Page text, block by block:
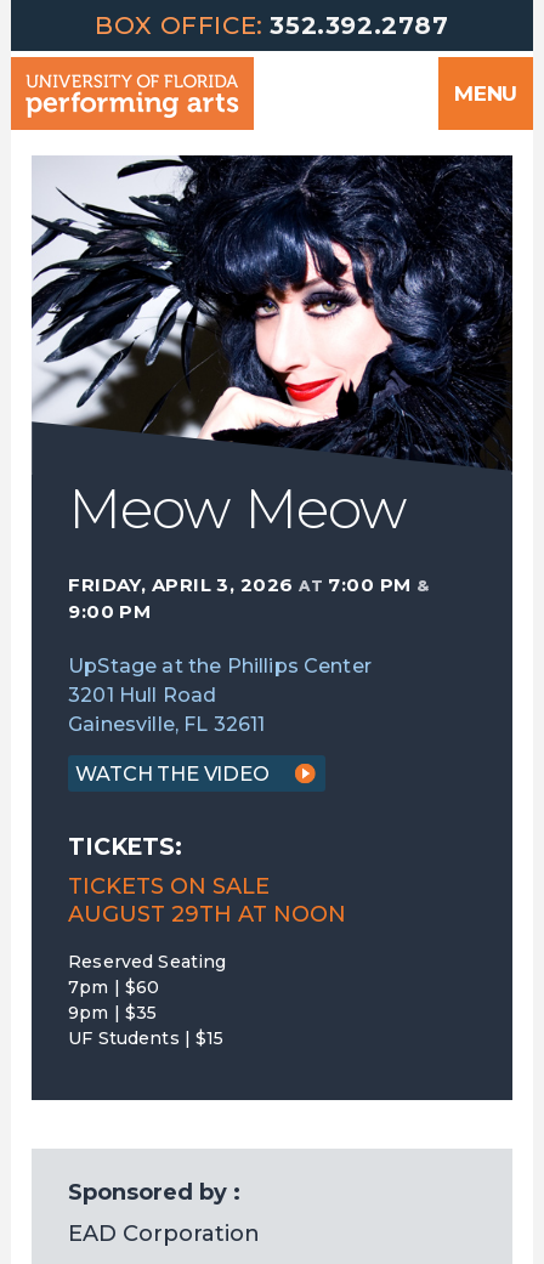
to
content
BOX OFFICE:352.392.2787
MENU
Meow Meow
FRIDAY, APRIL 3, 2026AT 7:00 PM &
9:00 PM
UpStage at the Phillips Center
3201 Hull Road
Gainesville, FL 32611
WATCH THE VIDEO
TICKETS:
TICKETS ON SALE
AUGUST 29TH AT NOON
Reserved Seating
7pm | $60
9pm | $35
UF Students | $15
Sponsored by :
EAD Corporation